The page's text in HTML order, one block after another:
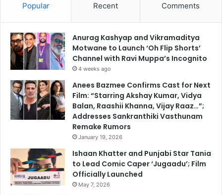
Popular Recent Comments
Anurag Kashyap and Vikramaditya
Motwane to Launch ‘Oh Flip Shorts’
Channel with Ravi Muppa’s Incognito
4 weeks ago
Anees Bazmee Confirms Cast for Next
Film: “Starring Akshay Kumar, Vidya
Balan, Raashii Khanna, Vijay Raaz…”;
Addresses Sankranthiki Vasthunam
Remake Rumors
January 19, 2026
Ishaan Khatter and Punjabi Star Tania
to Lead Comic Caper ‘Jugaadu’; Film
Officially Launched
May 7, 2026